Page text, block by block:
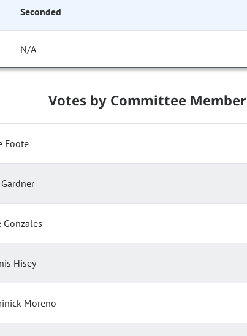
Seconded
N/A
Votes by Committee Member
Foote
Gonzales
Hisey
Moreno